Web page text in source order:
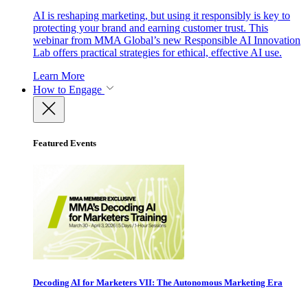
AI is reshaping marketing, but using it responsibly is key to
protecting your brand and earning customer trust. This
webinar from MMA Global’s new Responsible AI Innovation
Lab offers practical strategies for ethical, effective AI use.
Learn More
How to Engage
Featured Events
Decoding AI for Marketers VII: The Autonomous Marketing Era